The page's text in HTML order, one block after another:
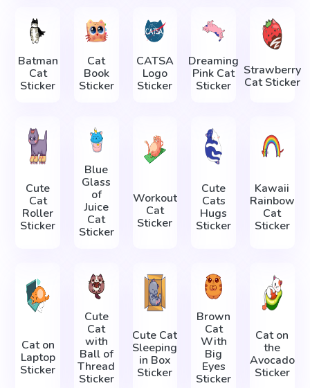
Batman
Cat
Sticker
Cat
Book
Sticker
CATSA
Logo
Sticker
Dreaming
Pink Cat
Sticker
Strawberry
Cat Sticker
Cute
Cat
Roller
Sticker
Blue
Glass
of
Juice
Cat
Sticker
Workout
Cat
Sticker
Cute
Cats
Hugs
Sticker
Kawaii
Rainbow
Cat
Sticker
Cat on
Laptop
Sticker
Cute
Cat
with
Ball of
Thread
Sticker
Cute Cat
Sleeping
in Box
Sticker
Brown
Cat
With
Big
Eyes
Sticker
Cat on
the
Avocado
Sticker